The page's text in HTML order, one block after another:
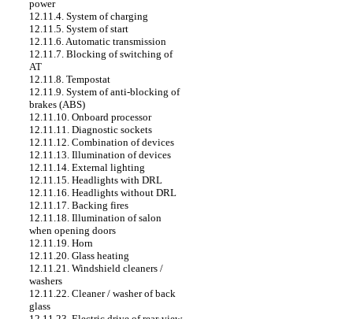
power
12.11.4. System of charging
12.11.5. System of start
12.11.6. Automatic transmission
12.11.7. Blocking of switching of
AT
12.11.8. Tempostat
12.11.9. System of anti-blocking of
brakes (ABS)
12.11.10. Onboard processor
12.11.11. Diagnostic sockets
12.11.12. Combination of devices
12.11.13. Illumination of devices
12.11.14. External lighting
12.11.15. Headlights with DRL
12.11.16. Headlights without DRL
12.11.17. Backing fires
12.11.18. Illumination of salon
when opening doors
12.11.19. Horn
12.11.20. Glass heating
12.11.21. Windshield cleaners /
washers
12.11.22. Cleaner / washer of back
glass